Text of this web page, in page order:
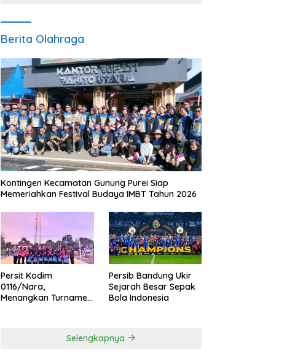
Berita Olahraga
Kontingen Kecamatan Gunung Purei Siap
Memeriahkan Festival Budaya IMBT Tahun 2026
Persit Kodim
0116/Nara,
Menangkan Turnamen
Persib Bandung Ukir
Sejarah Besar Sepak
Bola Indonesia
Selengkapnya